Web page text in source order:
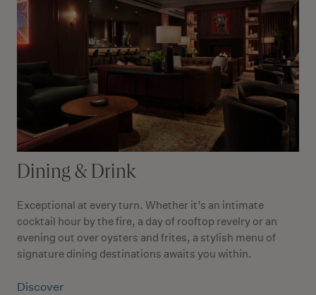
Dining & Drink
Exceptional at every turn. Whether it’s an intimate
cocktail hour by the fire, a day of rooftop revelry or an
evening out over oysters and frites, a stylish menu of
signature dining destinations awaits you within.
Discover